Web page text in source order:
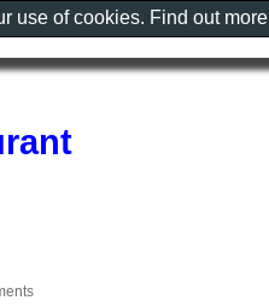
use of cookies. Find out